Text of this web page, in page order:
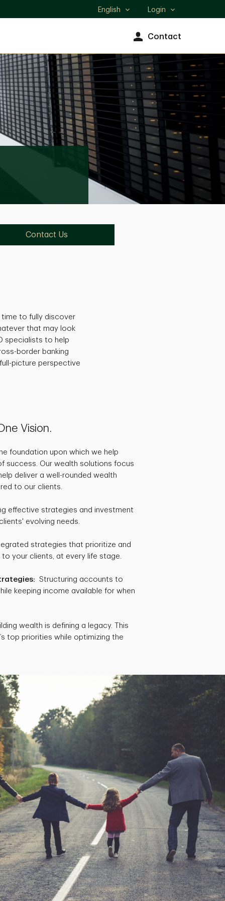
Select
English Login
Contact
Contact Us
to fully discover
that may look
specialists to help
border banking
picture perspective
Vision.
foundation upon which we help
success. Our wealth solutions focus
deliver a well-rounded wealth
to our clients.
effective strategies and investment
evolving needs.
strategies that prioritize and
your clients, at every life stage.
Structuring accounts to
keeping income available for when
wealth is defining a legacy. This
top priorities while optimizing the